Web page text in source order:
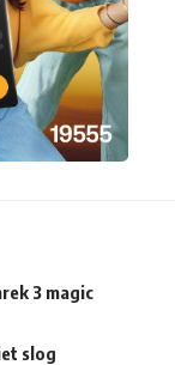
3 magic
slog